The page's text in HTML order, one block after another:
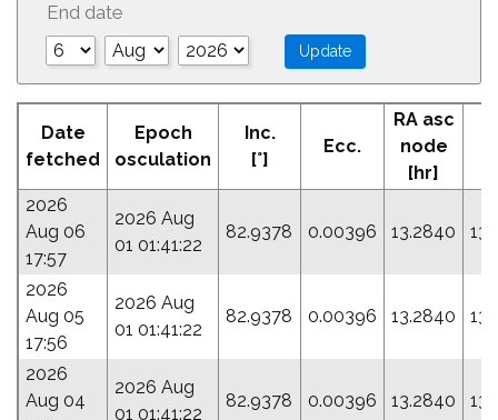
End date
Date
fetched
Epoch
osculation
Inc.
[°]
Ecc.
RA asc
node
[hr]
2026
Aug 06
17:57
2026 Aug
01 01:41:22
82.9378 0.00396 13.2840
2026
Aug 05
17:56
2026 Aug
01 01:41:22
82.9378 0.00396 13.2840
2026
Aug 04
2026 Aug
01 01:41:22
82.9378 0.00396 13.2840